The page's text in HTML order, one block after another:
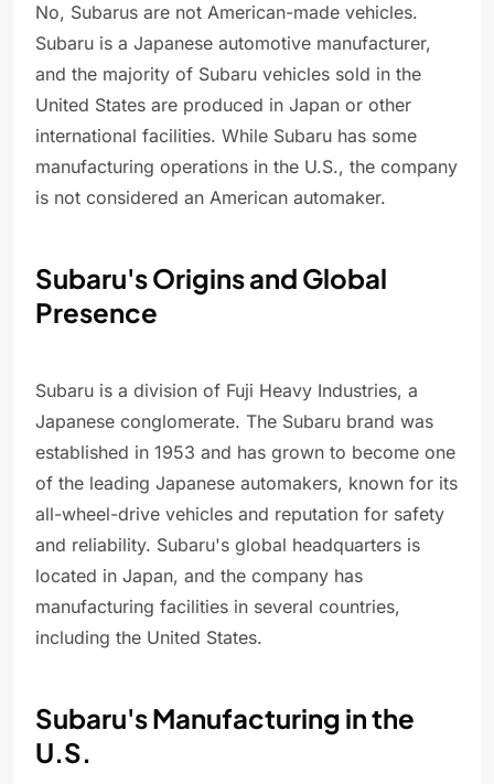
No, Subarus are not American-made vehicles.
Subaru is a Japanese automotive manufacturer,
and the majority of Subaru vehicles sold in the
United States are produced in Japan or other
international facilities. While Subaru has some
manufacturing operations in the U.S., the company
is not considered an American automaker.
Subaru's Origins and Global
Presence
Subaru is a division of Fuji Heavy Industries, a
Japanese conglomerate. The Subaru brand was
established in 1953 and has grown to become one
of the leading Japanese automakers, known for its
all-wheel-drive vehicles and reputation for safety
and reliability. Subaru's global headquarters is
located in Japan, and the company has
manufacturing facilities in several countries,
including the United States.
Subaru's Manufacturing in the
U.S.